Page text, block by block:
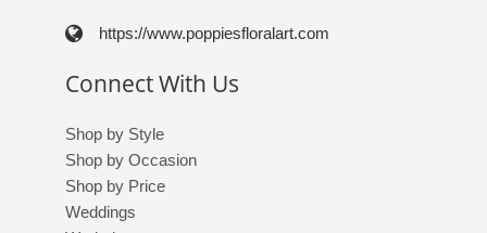
https://www.poppiesfloralart.com
Connect With Us
Shop by Style
Shop by Occasion
Shop by Price
Weddings